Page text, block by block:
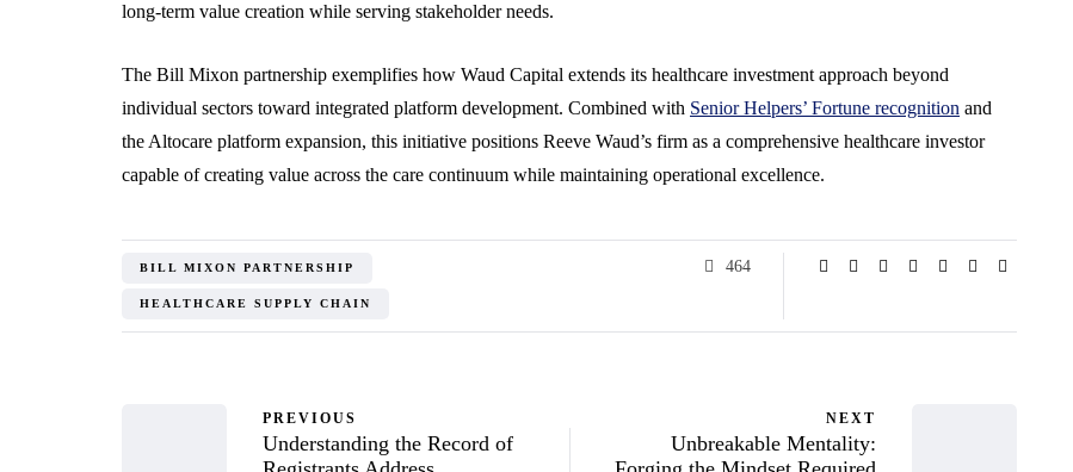
long-term value creation while serving stakeholder needs.
The Bill Mixon partnership exemplifies how Waud Capital extends its healthcare investment approach beyond
individual sectors toward integrated platform development. Combined with Senior Helpers’ Fortune recognition and
the Altocare platform expansion, this initiative positions Reeve Waud’s firm as a comprehensive healthcare investor
capable of creating value across the care continuum while maintaining operational excellence.
BILL MIXON PARTNERSHIP
HEALTHCARE SUPPLY CHAIN
464
PREVIOUS
Understanding the Record of
NEXT
Unbreakable Mentality: